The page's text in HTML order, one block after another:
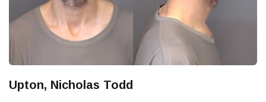
Upton, Nicholas Todd